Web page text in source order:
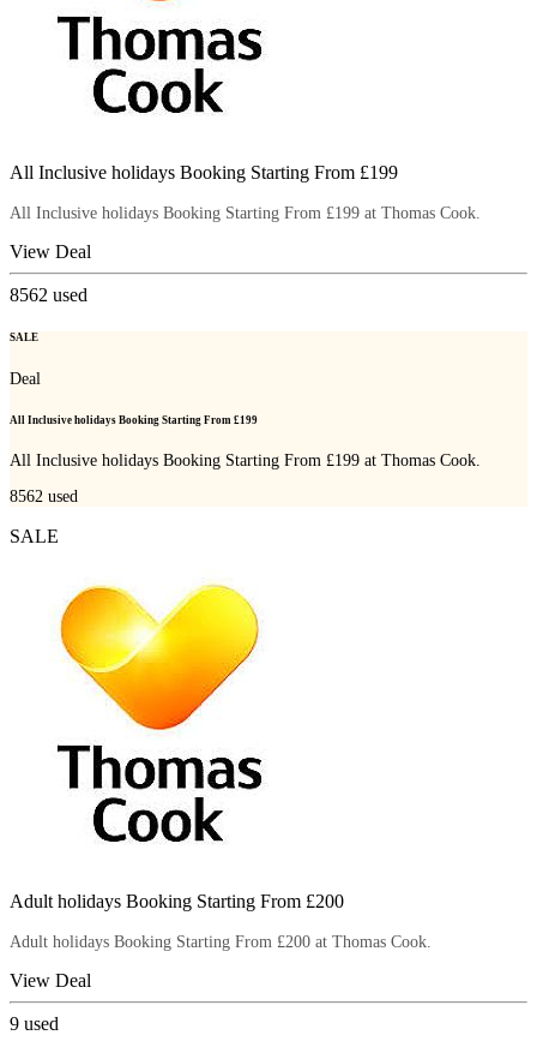
All Inclusive holidays Booking Starting From £199
All Inclusive holidays Booking Starting From £199 at Thomas Cook.
View Deal
8562 used
SALE
Deal
All Inclusive holidays Booking Starting From £199
All Inclusive holidays Booking Starting From £199 at Thomas Cook.
8562 used
SALE
Adult holidays Booking Starting From £200
Adult holidays Booking Starting From £200 at Thomas Cook.
View Deal
9 used